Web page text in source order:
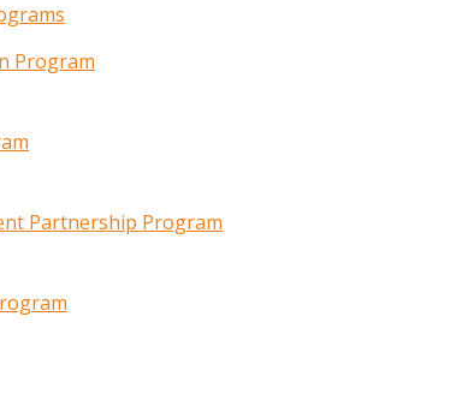
Program
Partnership Program